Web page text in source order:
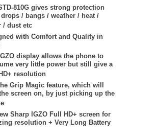
810G gives strong protection
/ bangs / weather / heat /
/ dust etc
with Comfort and Quality in
display allows the phone to
very little power but still give a
resolution
Grip Magic feature, which will
screen on, by just picking up the
Sharp IGZO Full HD+ screen for
resolution + Very Long Battery